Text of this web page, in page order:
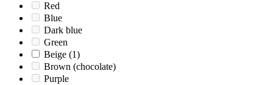
Red
Blue
Dark blue
Green
Beige (1)
Brown (chocolate)
Purple